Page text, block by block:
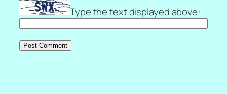
Type the text displayed above: